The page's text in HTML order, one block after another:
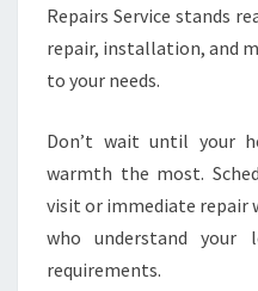
Repairs Service stands
repair, installation, and
to your needs.
Don’t wait until your
warmth the most.
visit or immediate repair
who understand your
requirements.